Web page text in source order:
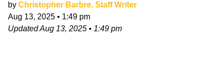
by Christopher Barbre, Staff Writer
Aug 13, 2025 • 1:49 pm
UpdatedAug 13, 2025 • 1:49 pm